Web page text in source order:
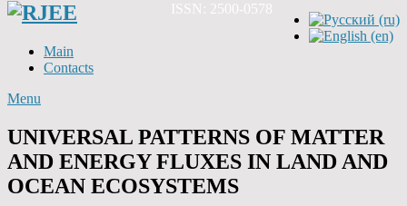
ISSN: 2500-0578
Main
Contacts
Menu
UNIVERSAL PATTERNS OF MATTER
AND ENERGY FLUXES IN LAND AND
OCEAN ECOSYSTEMS